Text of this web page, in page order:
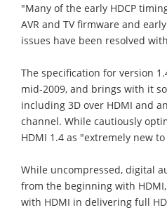
"Many of the early HDCP
AVR and TV firmware and
issues have been resolved
The specification for version
mid-2009, and brings with it
including 3D over HDMI and
channel. While cautiously
HDMI 1.4 as "extremely new
While uncompressed, digital
from the beginning with
with HDMI in delivering full